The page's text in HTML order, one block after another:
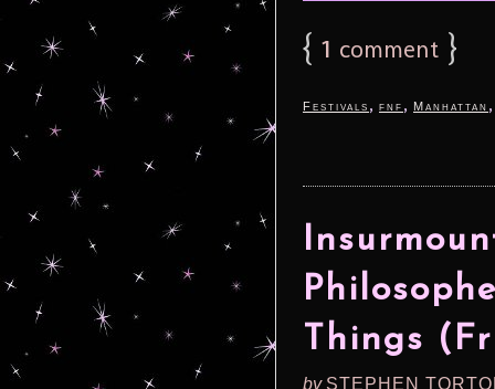
{ 1 comment }
Festivals , fnf , Manhattan
Things
by STEPHEN